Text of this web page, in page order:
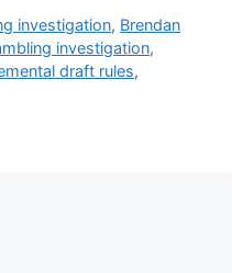
investigation, Brendan
investigation,
draft rules,